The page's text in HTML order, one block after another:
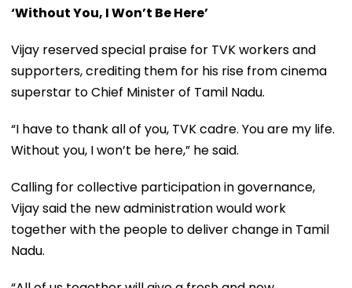
‘Without You, I Won’t Be Here’
Vijay reserved special praise for TVK workers and
supporters, crediting them for his rise from cinema
superstar to Chief Minister of Tamil Nadu.
“I have to thank all of you, TVK cadre. You are my life.
Without you, I won’t be here,” he said.
Calling for collective participation in governance,
Vijay said the new administration would work
together with the people to deliver change in Tamil
Nadu.